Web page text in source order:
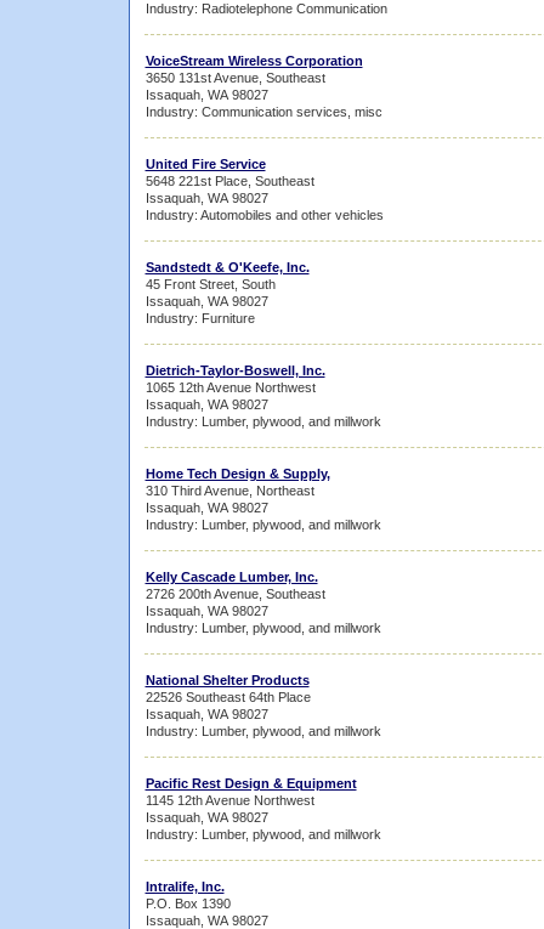
Industry: Radiotelephone Communication
VoiceStream Wireless Corporation
3650 131st Avenue, Southeast
Issaquah, WA 98027
Industry: Communication services, misc
United Fire Service
5648 221st Place, Southeast
Issaquah, WA 98027
Industry: Automobiles and other vehicles
Sandstedt & O'Keefe, Inc.
45 Front Street, South
Issaquah, WA 98027
Industry: Furniture
Dietrich-Taylor-Boswell, Inc.
1065 12th Avenue Northwest
Issaquah, WA 98027
Industry: Lumber, plywood, and millwork
Home Tech Design & Supply,
310 Third Avenue, Northeast
Issaquah, WA 98027
Industry: Lumber, plywood, and millwork
Kelly Cascade Lumber, Inc.
2726 200th Avenue, Southeast
Issaquah, WA 98027
Industry: Lumber, plywood, and millwork
National Shelter Products
22526 Southeast 64th Place
Issaquah, WA 98027
Industry: Lumber, plywood, and millwork
Pacific Rest Design & Equipment
1145 12th Avenue Northwest
Issaquah, WA 98027
Industry: Lumber, plywood, and millwork
Intralife, Inc.
P.O. Box 1390
Issaquah, WA 98027